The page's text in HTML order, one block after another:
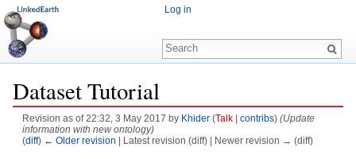
Dataset Tutorial
Revision as of 22:32, 3 May 2017 by Khider (Talk| contribs) (Update
information with new ontology)
(diff) ← Older revision | Latest revision (diff) | Newer revision → (diff)
Log in